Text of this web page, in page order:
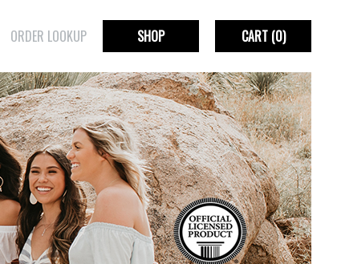
ORDER LOOKUP SHOP CART(0)